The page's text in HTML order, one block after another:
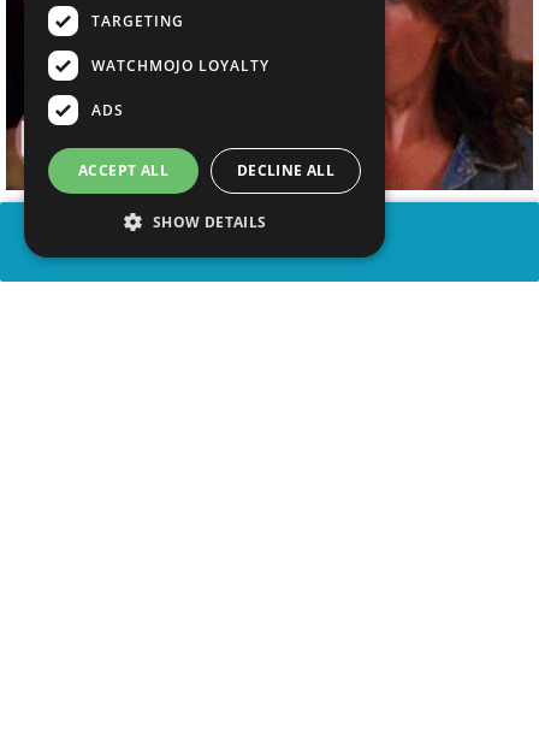
TARGETING
WATCHMOJO LOYALTY
ADS
ACCEPT ALL DECLINE ALL
SHOW DETAILS